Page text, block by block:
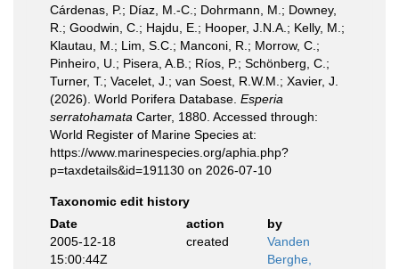
Cárdenas, P.; Díaz, M.-C.; Dohrmann, M.; Downey,
R.; Goodwin, C.; Hajdu, E.; Hooper, J.N.A.; Kelly, M.;
Klautau, M.; Lim, S.C.; Manconi, R.; Morrow, C.;
Pinheiro, U.; Pisera, A.B.; Ríos, P.; Schönberg, C.;
Turner, T.; Vacelet, J.; van Soest, R.W.M.; Xavier, J.
(2026). World Porifera Database. Esperia
serratohamata Carter, 1880. Accessed through:
World Register of Marine Species at:
https://www.marinespecies.org/aphia.php?
p=taxdetails&id=191130 on 2026-07-10
Taxonomic edit history
Date
action
by
2005-12-18
15:00:44Z
created
Vanden
Berghe,